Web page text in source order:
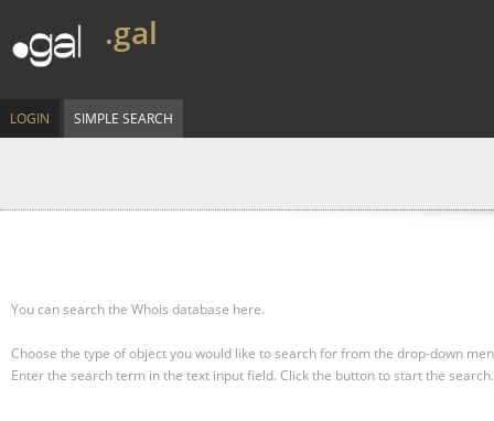
.gal
LOGIN SIMPLE SEARCH
You can search the Whois database here.
Choose the type of object you would like to search for from the drop-down
Enter the search term in the text input field. Click the button to start the search.